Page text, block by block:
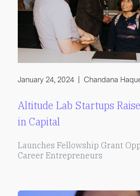
January 24, 2024 Chandana
Altitude Lab Startups
in Capital
Launches Fellowship Grant
Career Entrepreneurs